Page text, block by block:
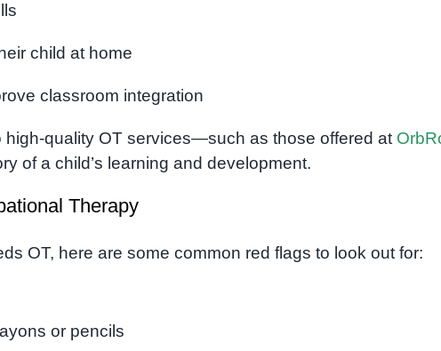
child at home
classroom integration
high-quality OT services—such as those offered at
of a child’s learning and development.
Therapy
OT, here are some common red flags to look out for:
or pencils